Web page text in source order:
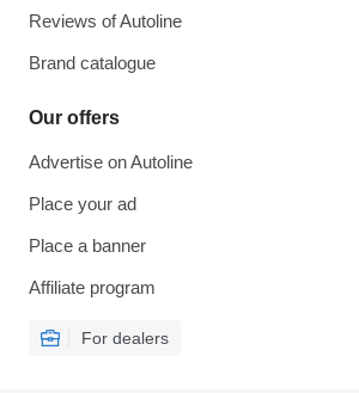
Reviews of Autoline
Brand catalogue
Our offers
Advertise on Autoline
Place your ad
Place a banner
Affiliate program
For dealers